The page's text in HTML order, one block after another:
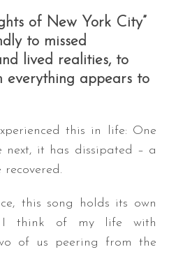
of New York City”
to missed
lived realities, to
everything appears to
this in life: One
next, it has dissipated – a
this song holds its own
I think of my life with
of us peering from the